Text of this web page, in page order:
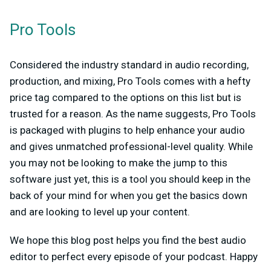
Pro Tools
Considered the industry standard in audio recording,
production, and mixing, Pro Tools comes with a hefty
price tag compared to the options on this list but is
trusted for a reason. As the name suggests, Pro Tools
is packaged with plugins to help enhance your audio
and gives unmatched professional-level quality. While
you may not be looking to make the jump to this
software just yet, this is a tool you should keep in the
back of your mind for when you get the basics down
and are looking to level up your content.
We hope this blog post helps you find the best audio
editor to perfect every episode of your podcast. Happy